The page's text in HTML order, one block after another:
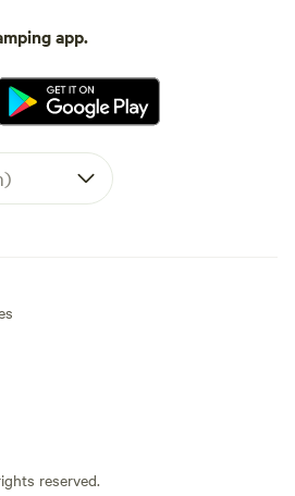
app.
reserved.